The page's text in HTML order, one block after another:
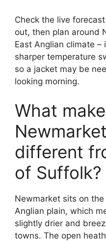
Check the live
out, then plan around
East Anglian climate
sharper temperature
so a jacket may be
looking morning.
What
different
of Suffolk?
Newmarket sits on
Anglian plain, which
slightly drier and
towns. The open